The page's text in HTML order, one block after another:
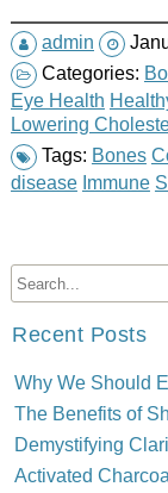
admin
Categories:
Eye Health
Lowering
Tags: Bones
disease Immune
Recent Posts
Why We Should
The Benefits of
Demystifying
Activated